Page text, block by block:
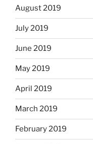
August 2019
July 2019
June 2019
May 2019
April 2019
March 2019
February 2019